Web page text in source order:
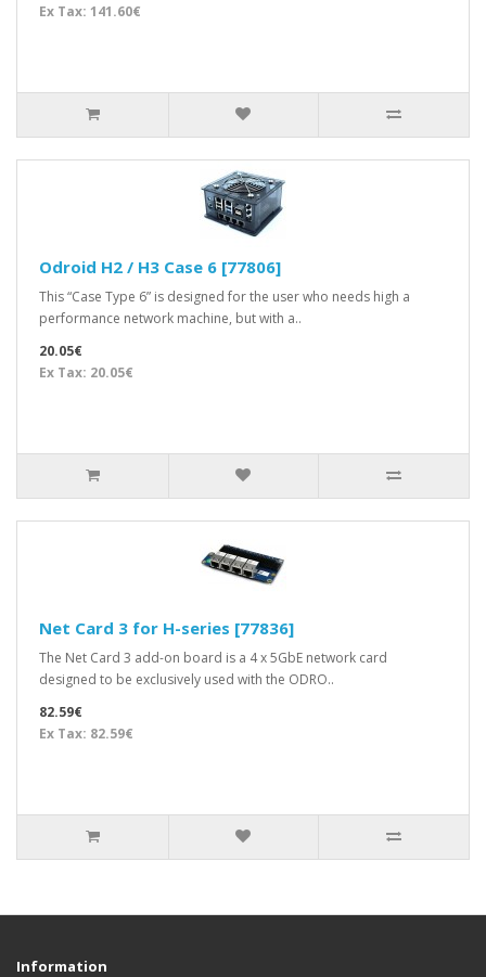
Ex Tax: 141.60€
Odroid H2 / H3 Case 6 [77806]
This “Case Type 6” is designed for the user who needs high a
performance network machine, but with a..
20.05€
Ex Tax: 20.05€
Net Card 3 for H-series [77836]
The Net Card 3 add-on board is a 4 x 5GbE network card
designed to be exclusively used with the ODRO..
82.59€
Ex Tax: 82.59€
Information